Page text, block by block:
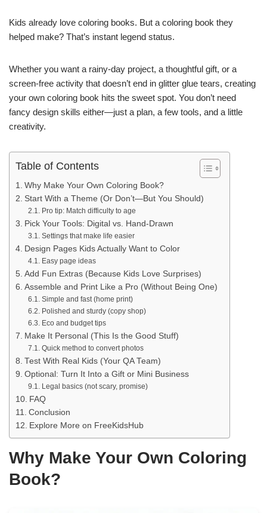
Kids already love coloring books. But a coloring book they
helped make? That’s instant legend status.
Whether you want a rainy-day project, a thoughtful gift, or a
screen-free activity that doesn’t end in glitter glue tears, creating
your own coloring book hits the sweet spot. You don’t need
fancy design skills either—just a plan, a few tools, and a little
creativity.
Table of Contents
Why Make Your Own Coloring Book?
Start With a Theme (Or Don’t—But You Should)
Pro tip: Match difficulty to age
Pick Your Tools: Digital vs. Hand-Drawn
Settings that make life easier
Design Pages Kids Actually Want to Color
Easy page ideas
Add Fun Extras (Because Kids Love Surprises)
Assemble and Print Like a Pro (Without Being One)
Simple and fast (home print)
Polished and sturdy (copy shop)
Eco and budget tips
Make It Personal (This Is the Good Stuff)
Quick method to convert photos
Test With Real Kids (Your QA Team)
Optional: Turn It Into a Gift or Mini Business
Legal basics (not scary, promise)
FAQ
Conclusion
Explore More on FreeKidsHub
Why Make Your Own Coloring
Book?